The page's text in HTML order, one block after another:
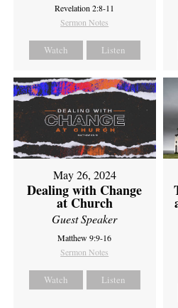
Revelation 2:8-11
Sermon Notes
Watch Listen
May 26, 2024
Dealing with Change
at Church
Guest Speaker
Matthew 9:9-16
Sermon Notes
Watch Listen